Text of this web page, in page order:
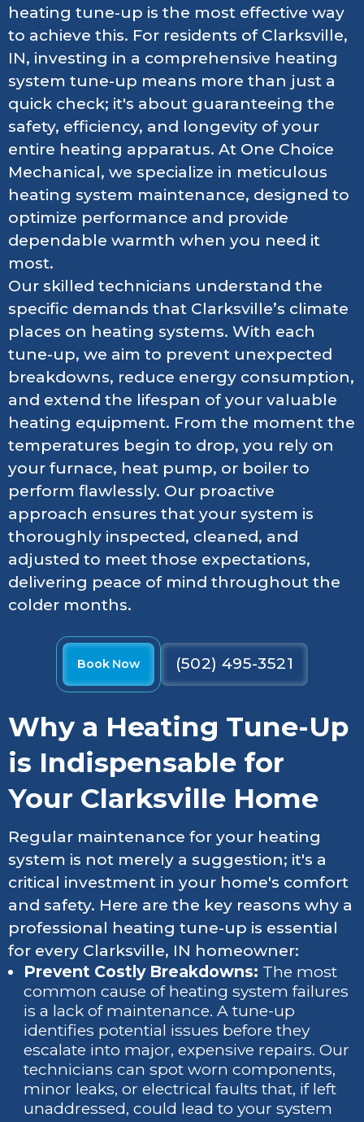
heating tune-up is the most effective way
to achieve this. For residents of Clarksville,
IN, investing in a comprehensive heating
system tune-up means more than just a
quick check; it's about guaranteeing the
safety, efficiency, and longevity of your
entire heating apparatus. At One Choice
Mechanical, we specialize in meticulous
heating system maintenance, designed to
optimize performance and provide
dependable warmth when you need it
most.
Our skilled technicians understand the
specific demands that Clarksville’s climate
places on heating systems. With each
tune-up, we aim to prevent unexpected
breakdowns, reduce energy consumption,
and extend the lifespan of your valuable
heating equipment. From the moment the
temperatures begin to drop, you rely on
your furnace, heat pump, or boiler to
perform flawlessly. Our proactive
approach ensures that your system is
thoroughly inspected, cleaned, and
adjusted to meet those expectations,
delivering peace of mind throughout the
colder months.
Book Now (502) 495-3521
Why a Heating Tune-Up
is Indispensable for
Your Clarksville Home
Regular maintenance for your heating
system is not merely a suggestion; it's a
critical investment in your home's comfort
and safety. Here are the key reasons why a
professional heating tune-up is essential
for every Clarksville, IN homeowner:
Prevent Costly Breakdowns: The most
common cause of heating system failures
is a lack of maintenance. A tune-up
identifies potential issues before they
escalate into major, expensive repairs. Our
technicians can spot worn components,
minor leaks, or electrical faults that, if left
unaddressed, could lead to your system